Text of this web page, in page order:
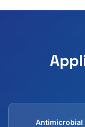
Antimicrobial